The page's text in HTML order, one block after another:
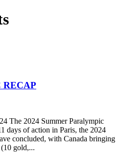
RECAP
The 2024 Summer Paralympic
days of action in Paris, the 2024
concluded, with Canada bringing
gold,...